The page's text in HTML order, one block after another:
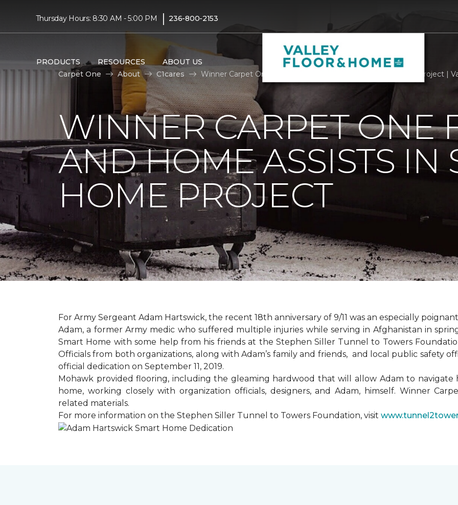
Thursday Hours: 8:30 AM - 5:00 PM | 236-800-2153
PRODUCTS RESOURCES ABOUT US
Carpet One
About C1cares Winner Carpet One Floor And Home Assists In Smart Home Project |
WINNER CARPET ONE
AND HOME ASSISTS IN
HOME PROJECT
For Army Sergeant Adam Hartswick, the recent 18th anniversary of 9/11 was an especially
Adam, a former Army medic who suffered multiple injuries while serving in Afghanistan in
Smart Home with some help from his friends at the Stephen Siller Tunnel to Towers
Officials from both organizations, along with Adam’s family and friends, and local public safety
official dedication on September 11, 2019.
Mohawk provided flooring, including the gleaming hardwood that will allow Adam to
home, working closely with organization officials, designers, and Adam, himself. Winner
related materials.
For more information on the Stephen Siller Tunnel to Towers Foundation, visit